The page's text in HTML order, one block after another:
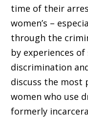
time of their
women’s –
through the
by experiences
discrimination
discuss the most
women who use
formerly